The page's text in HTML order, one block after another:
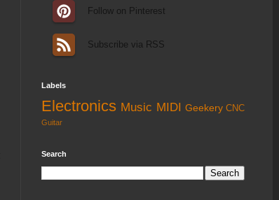
Follow on Pinterest
Subscribe via RSS
Labels
Electronics Music MIDI Geekery CNC
Guitar
Search